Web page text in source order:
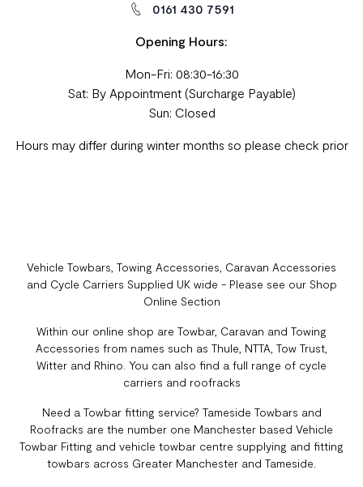
0161 430 7591
Opening Hours:
Mon-Fri: 08:30-16:30
Sat: By Appointment (Surcharge Payable)
Sun: Closed
Hours may differ during winter months so please check prior
Vehicle Towbars, Towing Accessories, Caravan Accessories
and Cycle Carriers Supplied UK wide - Please see our Shop
Online Section
Within our online shop are Towbar, Caravan and Towing
Accessories from names such as Thule, NTTA, Tow Trust,
Witter and Rhino. You can also find a full range of cycle
carriers and roofracks
Need a Towbar fitting service? Tameside Towbars and
Roofracks are the number one Manchester based Vehicle
Towbar Fitting and vehicle towbar centre supplying and fitting
towbars across Greater Manchester and Tameside.